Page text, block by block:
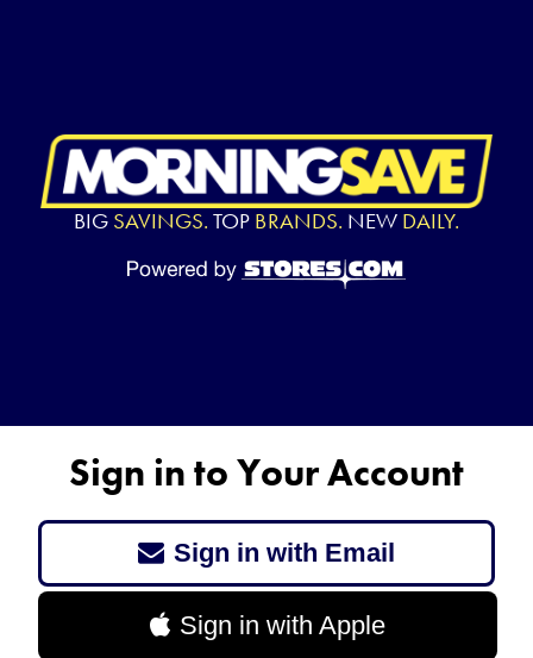
BIG SAVINGS. TOP BRANDS. NEW DAILY.
Sign in to Your Account
Sign in with Email
Sign in with Apple